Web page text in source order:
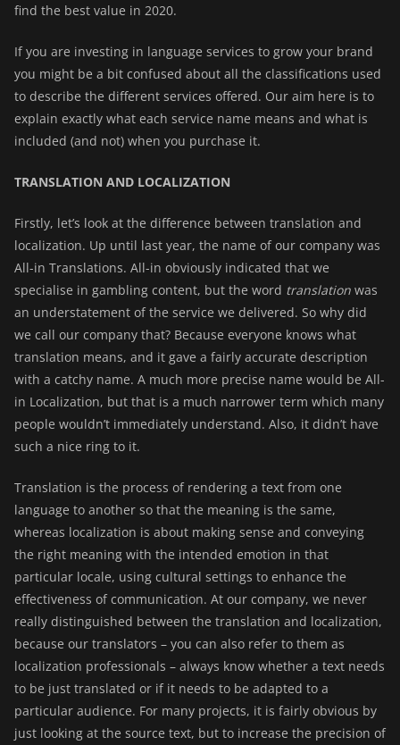
find the best value in 2020.
If you are investing in language services to grow your brand
you might be a bit confused about all the classifications used
to describe the different services offered. Our aim here is to
explain exactly what each service name means and what is
included (and not) when you purchase it.
TRANSLATION AND LOCALIZATION
Firstly, let’s look at the difference between translation and
localization. Up until last year, the name of our company was
All-in Translations. All-in obviously indicated that we
specialise in gambling content, but the word translation was
an understatement of the service we delivered. So why did
we call our company that? Because everyone knows what
translation means, and it gave a fairly accurate description
with a catchy name. A much more precise name would be All-
in Localization, but that is a much narrower term which many
people wouldn’t immediately understand. Also, it didn’t have
such a nice ring to it.
Translation is the process of rendering a text from one
language to another so that the meaning is the same,
whereas localization is about making sense and conveying
the right meaning with the intended emotion in that
particular locale, using cultural settings to enhance the
effectiveness of communication. At our company, we never
really distinguished between the translation and localization,
because our translators – you can also refer to them as
localization professionals – always know whether a text needs
to be just translated or if it needs to be adapted to a
particular audience. For many projects, it is fairly obvious by
just looking at the source text, but to increase the precision of